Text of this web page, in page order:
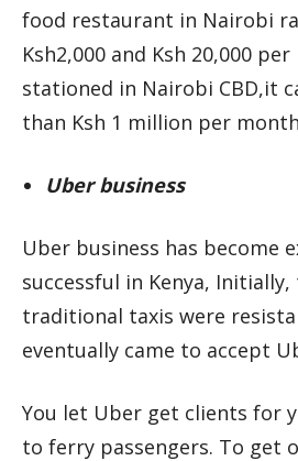
food restaurant in Nairobi
Ksh2,000 and Ksh 20,000
stationed in Nairobi CBD,it
than Ksh 1 million per
Uber business
Uber business has become
successful in Kenya,
traditional taxis were
eventually came to accept
You let Uber get clients for
to ferry passengers. To get